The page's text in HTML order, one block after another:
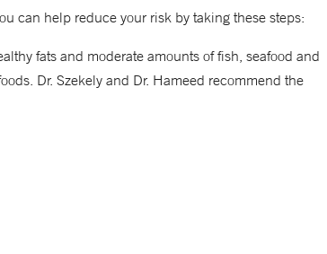
can help reduce your risk by taking these steps:
fats and moderate amounts of fish, seafood and
Dr. Szekely and Dr. Hameed recommend the